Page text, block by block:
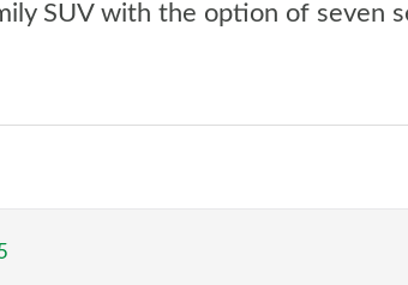
SUV with the option of